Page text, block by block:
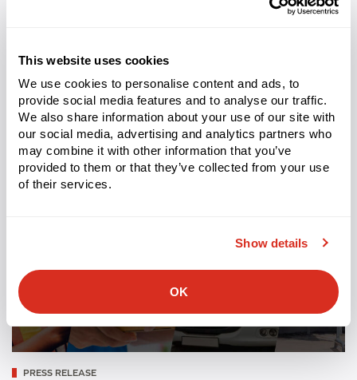
This website uses cookies
We use cookies to personalise content and ads, to
provide social media features and to analyse our traffic.
We also share information about your use of our site with
our social media, advertising and analytics partners who
may combine it with other information that you’ve
provided to them or that they’ve collected from your use
of their services.
Show details
OK
Tags:3pl
Related Entries
PRESS RELEASE